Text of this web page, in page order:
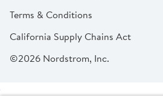
Terms & Conditions
California Supply Chains Act
©2026 Nordstrom, Inc.